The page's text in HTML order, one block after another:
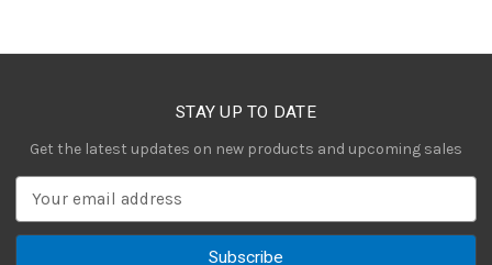
STAY UP TO DATE
Get the latest updates on new products and upcoming sales
a